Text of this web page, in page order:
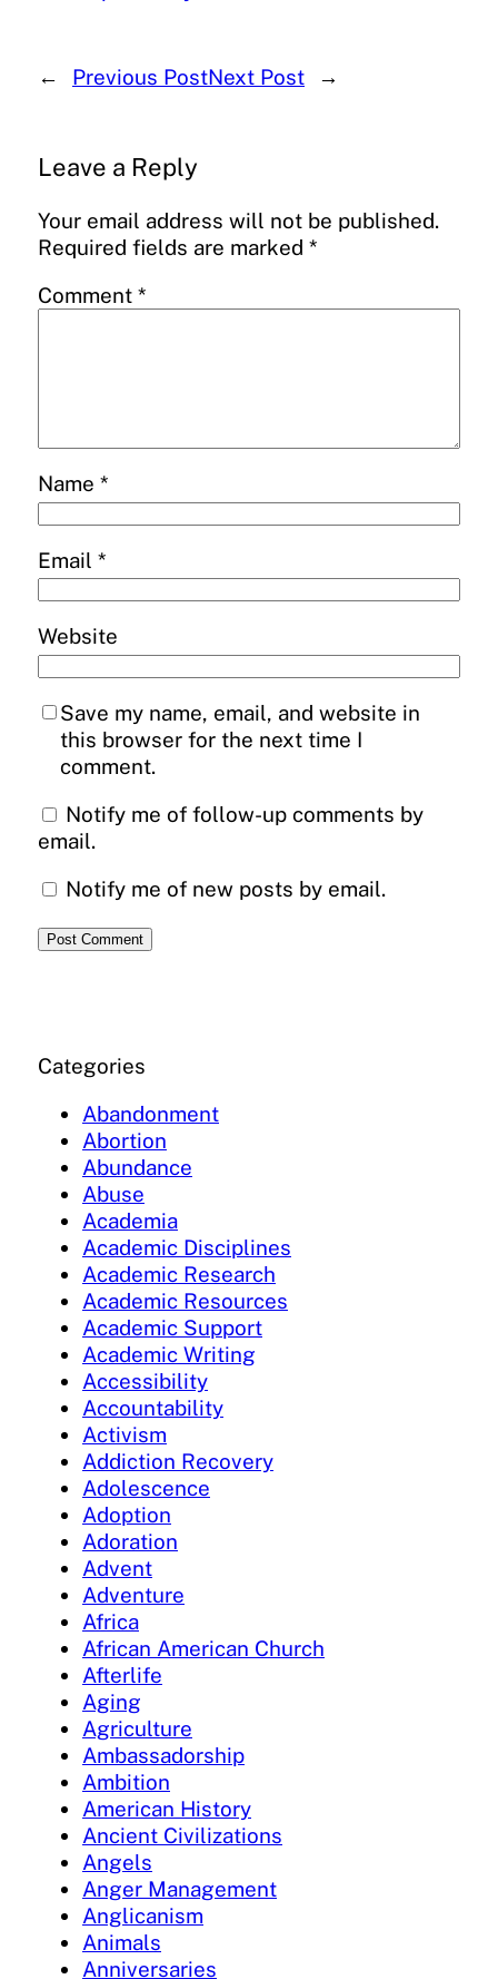
← Previous PostNext Post →
Leave a Reply
Your email address will not be published.
Required fields are marked *
Comment *
Name *
Email *
Website
Save my name, email, and website in
this browser for the next time I
comment.
Notify me of follow-up comments by
email.
Notify me of new posts by email.
Categories
Abandonment
Abortion
Abundance
Abuse
Academia
Academic Disciplines
Academic Research
Academic Resources
Academic Support
Academic Writing
Accessibility
Accountability
Activism
Addiction Recovery
Adolescence
Adoption
Adoration
Advent
Adventure
Africa
African American Church
Afterlife
Aging
Agriculture
Ambassadorship
Ambition
American History
Ancient Civilizations
Angels
Anger Management
Anglicanism
Animals
Anniversaries